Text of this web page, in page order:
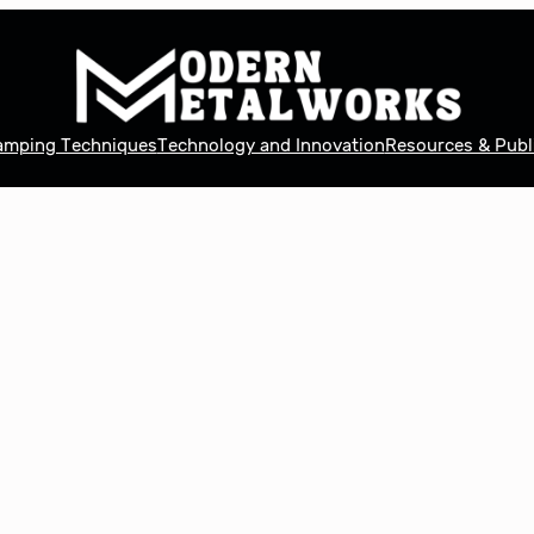
TechniquesTechnology and InnovationResources &